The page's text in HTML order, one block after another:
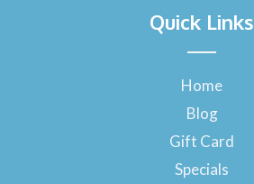
c
e
o
k
-
f
Quick Links
Home
Blog
Gift Card
Specials